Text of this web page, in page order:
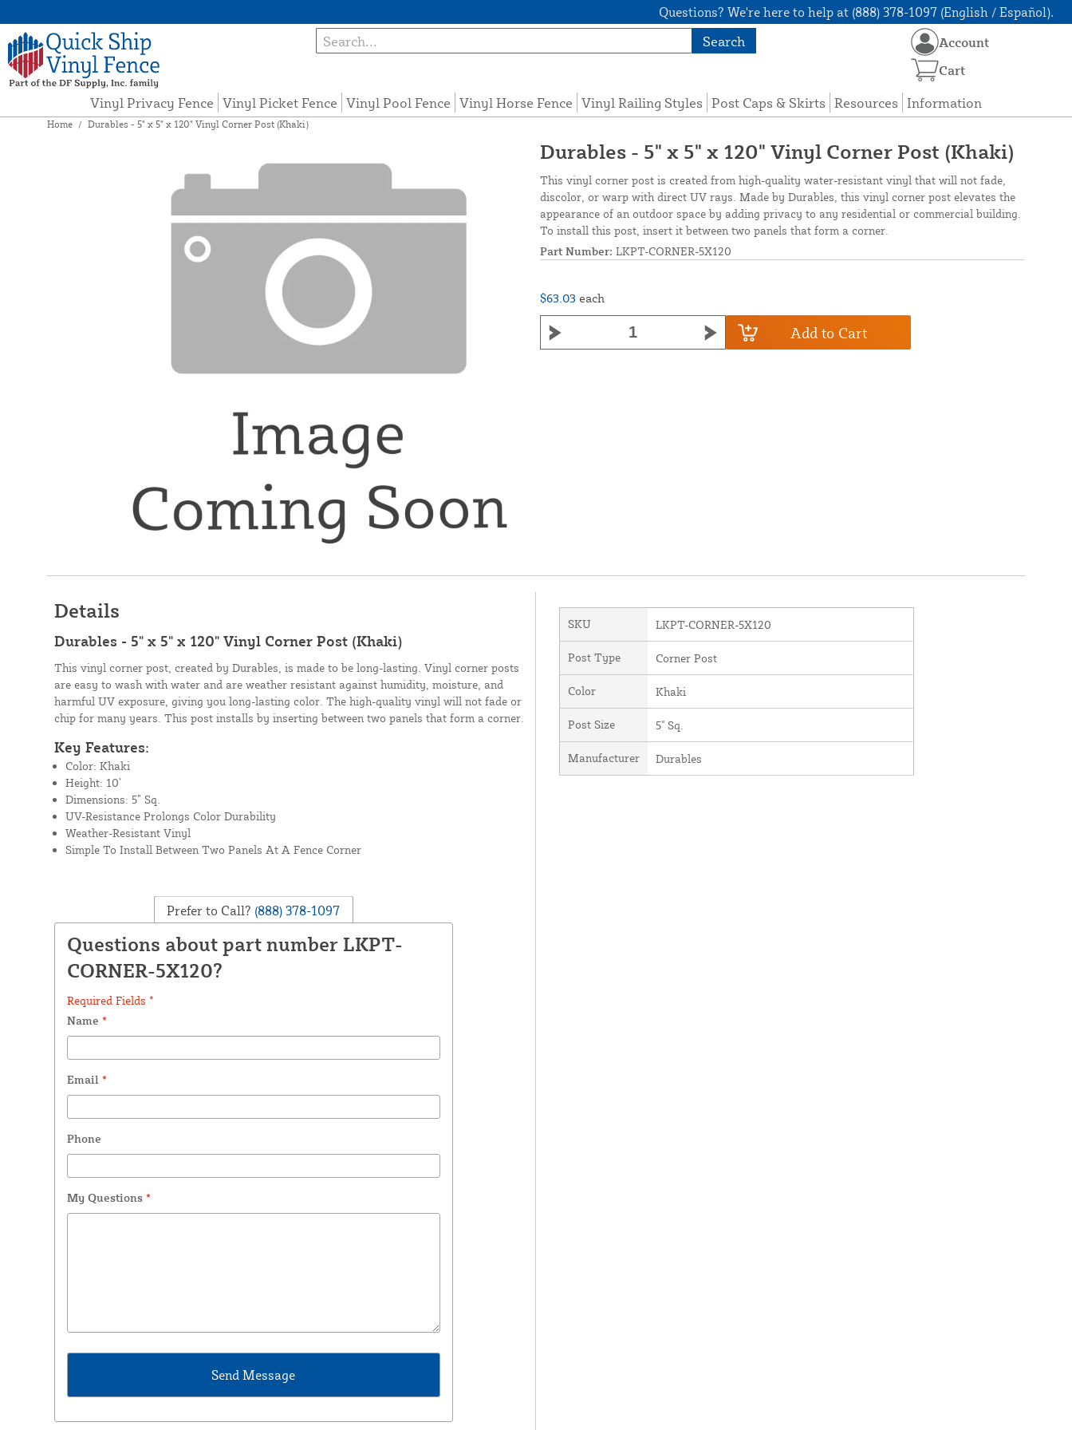
Questions? We're here to help at (888) 378-1097 (English / Español).
Search
Vinyl Privacy Fence Vinyl Picket Fence Vinyl Pool Fence Vinyl Horse Fence Vinyl Railing Styles Post Caps & Skirts Resources Information
Account
Cart
Home / Durables - 5" x 5" x 120" Vinyl Corner Post (Khaki)
Durables - 5" x 5" x 120" Vinyl Corner Post (Khaki)
This vinyl corner post is created from high-quality water-resistant vinyl that will not fade,
discolor, or warp with direct UV rays. Made by Durables, this vinyl corner post elevates the
appearance of an outdoor space by adding privacy to any residential or commercial building.
To install this post, insert it between two panels that form a corner.
Part Number: LKPT-CORNER-5X120
$63.03 each
Add to Cart
Details
Durables - 5" x 5" x 120" Vinyl Corner Post (Khaki)
This vinyl corner post, created by Durables, is made to be long-lasting. Vinyl corner posts
are easy to wash with water and are weather resistant against humidity, moisture, and
harmful UV exposure, giving you long-lasting color. The high-quality vinyl will not fade or
chip for many years. This post installs by inserting between two panels that form a corner.
Key Features:
Color: Khaki
Height: 10’
Dimensions: 5” Sq.
UV-Resistance Prolongs Color Durability
Weather-Resistant Vinyl
Simple To Install Between Two Panels At A Fence Corner
Prefer to Call? (888) 378-1097
Questions about part number LKPT-
CORNER-5X120?
Required Fields *
Name *
Email *
Phone
My Questions *
SKU LKPT-CORNER-5X120
Post Type Corner Post
Color Khaki
Post Size 5" Sq.
Manufacturer Durables